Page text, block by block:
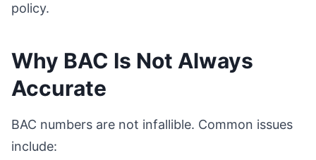
policy.
Why BAC Is Not Always
Accurate
BAC numbers are not infallible. Common issues
include: